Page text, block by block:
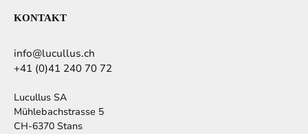
KONTAKT
info@lucullus.ch
+41 (0)41 240 70 72
Lucullus SA
Mühlebachstrasse 5
CH-6370 Stans